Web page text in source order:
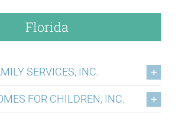
Florida
SERVICES, INC.
FOR CHILDREN, INC.